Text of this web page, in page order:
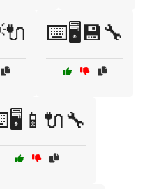
⌨️🖥️💾🔧